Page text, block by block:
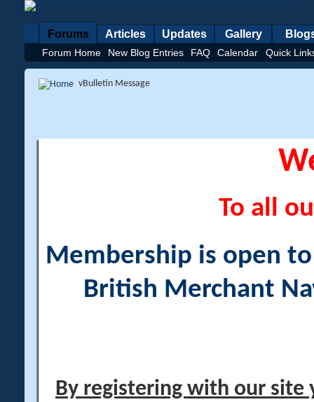
Forums
Forum Home New Blog Entries FAQ Calendar Quick
Articles Updates Gallery
vBulletin Message
To all
Membership is open
British Merchant
By registering with our site